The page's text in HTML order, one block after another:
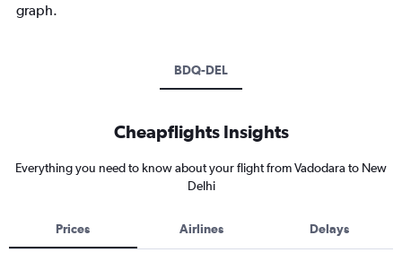
graph.
BDQ-DEL
Cheapflights Insights
Everything you need to know about your flight from Vadodara to New
Delhi
Prices Airlines Delays